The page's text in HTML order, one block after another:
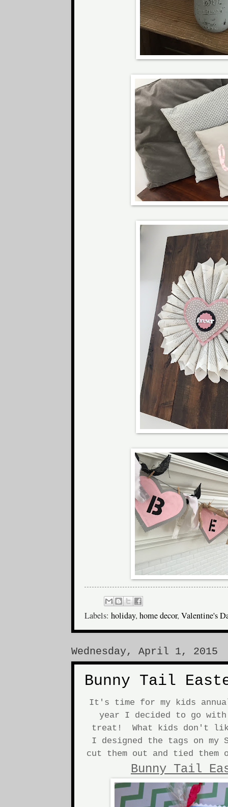
Labels: holiday, home decor, Valentine's
Wednesday, April 1, 2015
Bunny Tail
It's time for my kids
year I decided to go with
treat! What kids don't
I designed the tags on my
cut them out and tied
Bunny Tail